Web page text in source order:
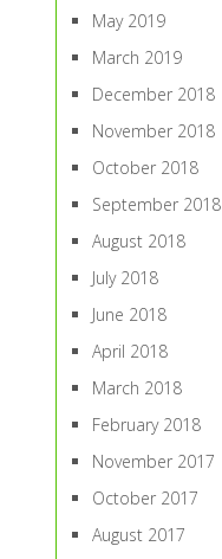
May 2019
March 2019
December 2018
November 2018
October 2018
September 2018
August 2018
July 2018
June 2018
April 2018
March 2018
February 2018
November 2017
October 2017
August 2017